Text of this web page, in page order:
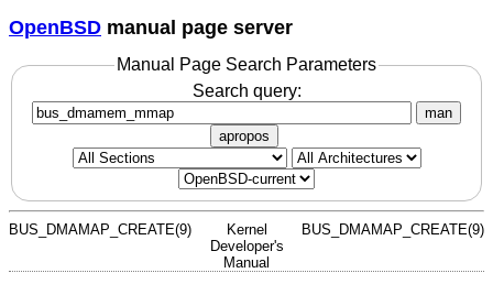
OpenBSD manual page server
Manual Page Search Parameters
Search query:
man
apropos
BUS_DMAMAP_CREATE(9)
Kernel
Developer's
Manual
BUS_DMAMAP_CREATE(9)